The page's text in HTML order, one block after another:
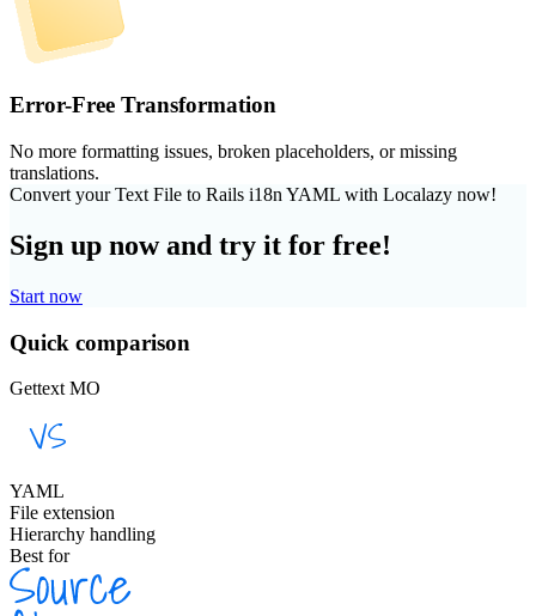
Error-Free Transformation
No more formatting issues, broken placeholders, or missing
translations.
Convert your Text File to Rails i18n YAML with Localazy now!
Sign up now and try it for free!
Start now
Quick comparison
Gettext MO
YAML
File extension
Hierarchy handling
Best for